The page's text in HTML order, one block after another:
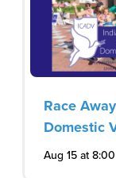
Race
Domestic
Aug 15 at